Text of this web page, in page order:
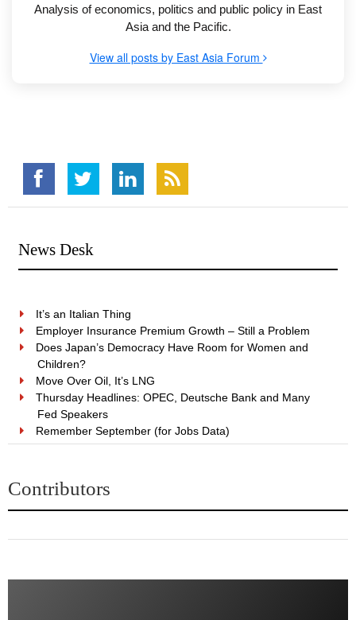
Analysis of economics, politics and public policy in East
Asia and the Pacific.
View all posts by East Asia Forum
News Desk
It’s an Italian Thing
Employer Insurance Premium Growth – Still a Problem
Does Japan’s Democracy Have Room for Women and
Children?
Move Over Oil, It’s LNG
Thursday Headlines: OPEC, Deutsche Bank and Many
Fed Speakers
Remember September (for Jobs Data)
Contributors